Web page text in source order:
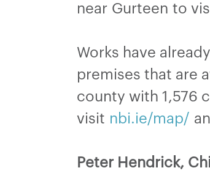
near Gurteen to
Works have
premises that are
county with 1,576
visit nbi.ie/map/
Peter Hendrick,